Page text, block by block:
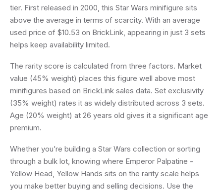
tier. First released in 2000, this Star Wars minifigure sits
above the average in terms of scarcity. With an average
used price of $10.53 on BrickLink, appearing in just 3 sets
helps keep availability limited.
The rarity score is calculated from three factors. Market
value (45% weight) places this figure well above most
minifigures based on BrickLink sales data. Set exclusivity
(35% weight) rates it as widely distributed across 3 sets.
Age (20% weight) at 26 years old gives it a significant age
premium.
Whether you’re building a Star Wars collection or sorting
through a bulk lot, knowing where Emperor Palpatine -
Yellow Head, Yellow Hands sits on the rarity scale helps
you make better buying and selling decisions. Use the